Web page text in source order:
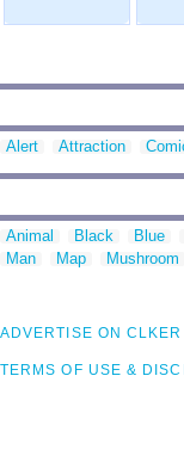
Alert Attraction
Animal Black Blue
Man
Map Mushroom
ADVERTISE ON CLKER
TERMS OF USE &